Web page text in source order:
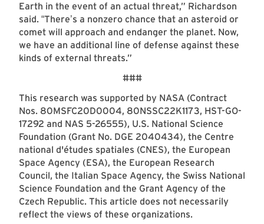
Earth in the event of an actual threat,” Richardson
said. “There’s a nonzero chance that an asteroid or
comet will approach and endanger the planet. Now,
we have an additional line of defense against these
kinds of external threats.”
###
This research was supported by NASA (Contract
Nos. 80MSFC20D0004, 80NSSC22K1173, HST-GO-
17292 and NAS 5-26555), U.S. National Science
Foundation (Grant No. DGE 2040434), the Centre
national d'études spatiales (CNES), the European
Space Agency (ESA), the European Research
Council, the Italian Space Agency, the Swiss National
Science Foundation and the Grant Agency of the
Czech Republic. This article does not necessarily
reflect the views of these organizations.